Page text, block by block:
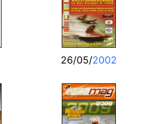
26/05/2002